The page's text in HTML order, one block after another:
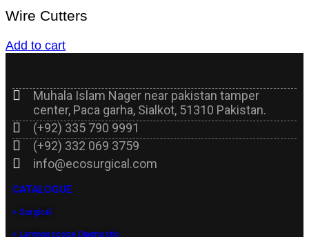
Wire Cutters
Add to cart
Muhala Islam Nager near pakistan tamper
center, Paca garha, Sialkot, 51310 Pakistan.
(+92) 335 790 9991
(+92) 332 069 3759
info@ecosurgical.com
CATALOGUE
> Surgical
> Laryngoscope Diagnostic